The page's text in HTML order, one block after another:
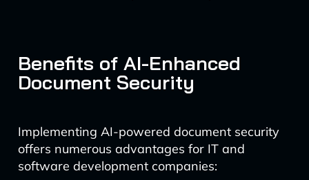
Benefits of AI-Enhanced
Document Security
Implementing AI-powered document security
offers numerous advantages for IT and
software development companies: